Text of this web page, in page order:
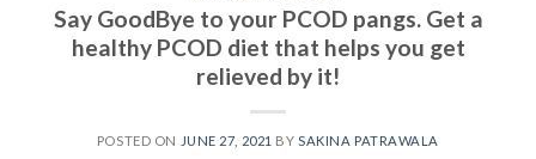
Say GoodBye to your PCOD pangs. Get a
healthy PCOD diet that helps you get
relieved by it!
POSTED ON JUNE 27, 2021 BY SAKINA PATRAWALA